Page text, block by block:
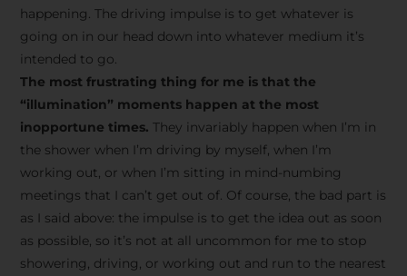
happening. The driving impulse is to get whatever is
going on in our head down into whatever medium it’s
intended to go.
The most frustrating thing for me is that the
“illumination” moments happen at the most
inopportune times. They invariably happen when I’m in
the shower when I’m driving by myself, when I’m
working out, or when I’m sitting in mind-numbing
meetings that I can’t get out of. Of course, the bad part is
as I said above: the impulse is to get the idea out as soon
as possible, so it’s not at all uncommon for me to stop
showering, driving, or working out and run to the nearest